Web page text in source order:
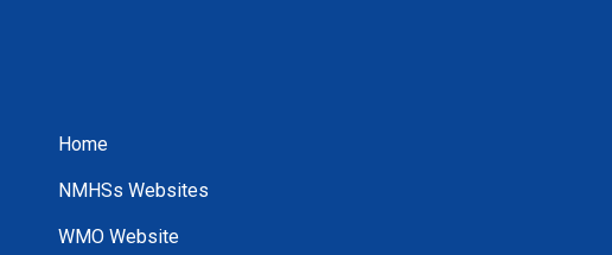
Home
NMHSs Websites
WMO Website